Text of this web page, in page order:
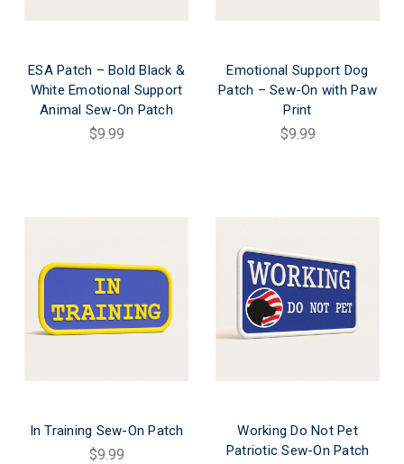
ESA Patch – Bold Black &
White Emotional Support
Animal Sew-On Patch
$9.99
Emotional Support Dog
Patch – Sew-On with Paw
Print
$9.99
In Training Sew-On Patch
$9.99
Working Do Not Pet
Patriotic Sew-On Patch